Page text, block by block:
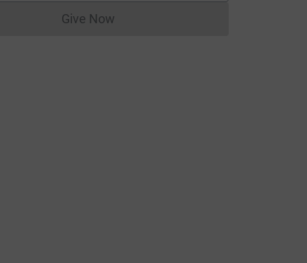
Give NowDonations cannot currently be made